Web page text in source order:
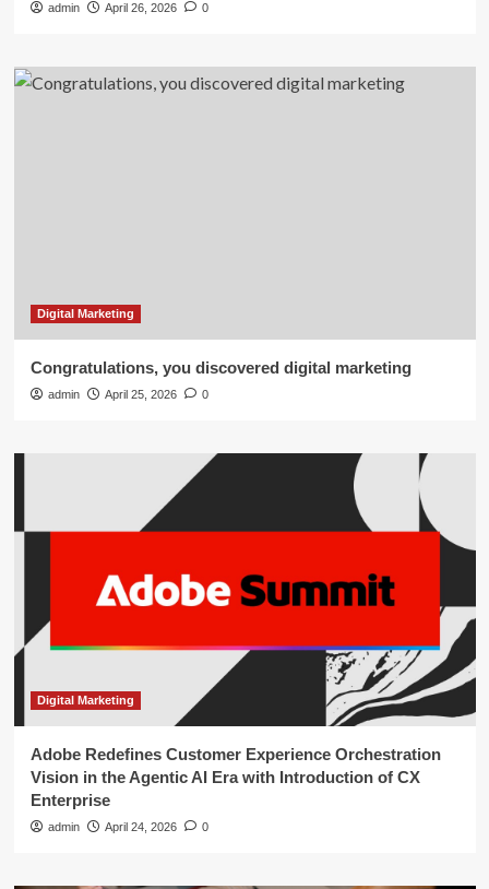
admin April 26, 2026 0
Digital Marketing
Congratulations, you discovered digital marketing
admin April 25, 2026 0
Digital Marketing
Adobe Redefines Customer Experience Orchestration
Vision in the Agentic AI Era with Introduction of CX
Enterprise
admin April 24, 2026 0